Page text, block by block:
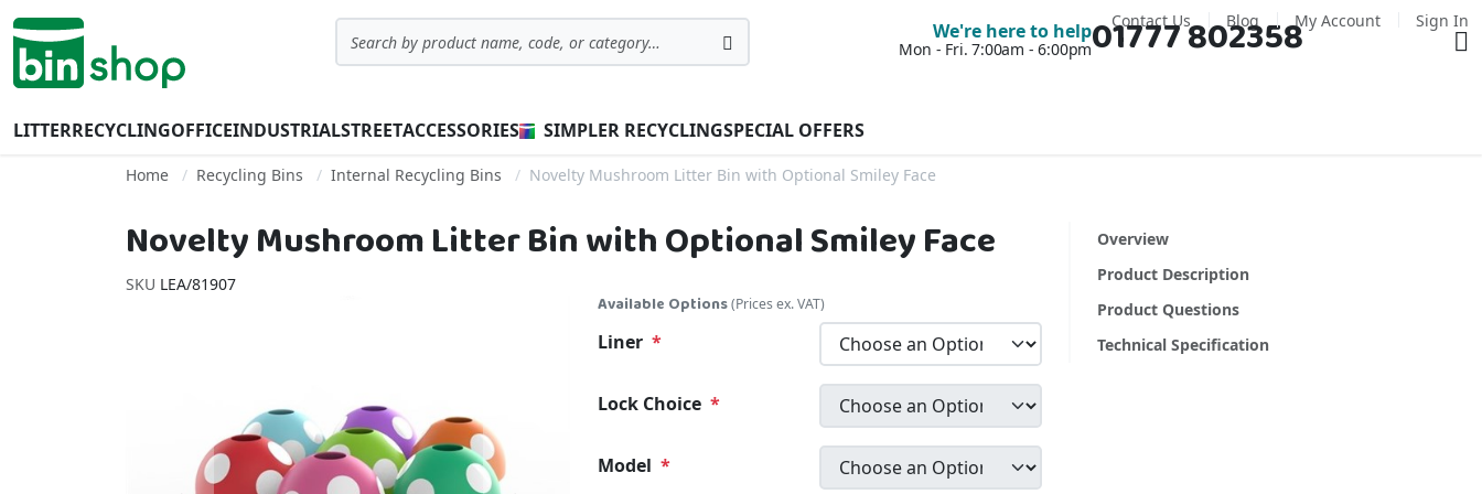
Contact Us Blog My Account Sign In
Skip to Content
Search
We're here to help
Mon - Fri. 7:00am - 6:00pm01777 802358
LITTERRECYCLINGOFFICEINDUSTRIALSTREETACCESSORIES SIMPLER RECYCLINGSPECIAL OFFERS
Home Recycling Bins Internal Recycling Bins Novelty Mushroom Litter Bin with Optional Smiley Face
Novelty Mushroom Litter Bin with Optional Smiley Face
SKU LEA/81907
Available Options(Prices ex. VAT)
Liner
Lock Choice
Model
Overview
Product Description
Product Questions
Technical Specification